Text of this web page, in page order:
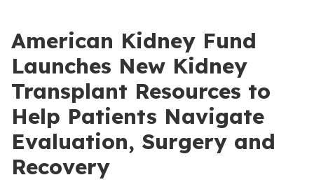
American Kidney Fund
Launches New Kidney
Transplant Resources to
Help Patients Navigate
Evaluation, Surgery and
Recovery